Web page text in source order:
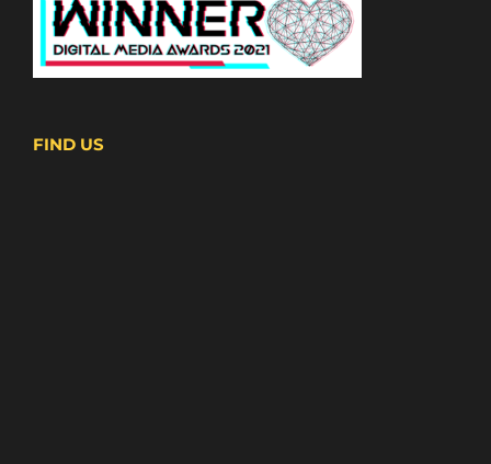
FIND US